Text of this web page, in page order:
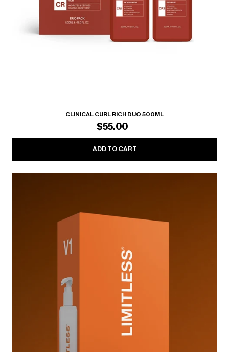
CLINICAL CURL RICH DUO 500ML
$55.00
ADD TO CART